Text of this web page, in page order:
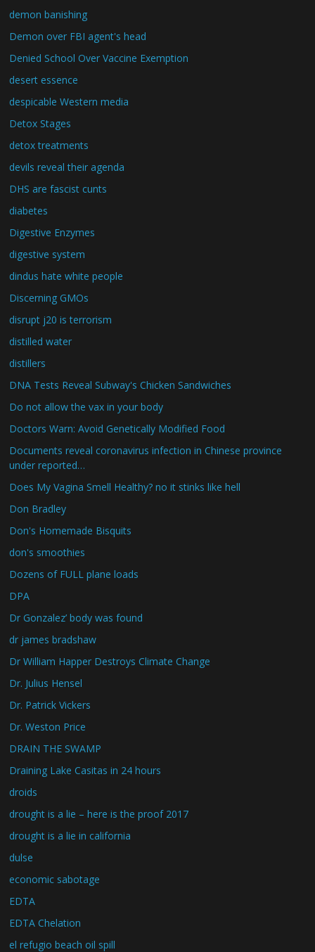
demon banishing
Demon over FBI agent's head
Denied School Over Vaccine Exemption
desert essence
despicable Western media
Detox Stages
detox treatments
devils reveal their agenda
DHS are fascist cunts
diabetes
Digestive Enzymes
digestive system
dindus hate white people
Discerning GMOs
disrupt j20 is terrorism
distilled water
distillers
DNA Tests Reveal Subway's Chicken Sandwiches
Do not allow the vax in your body
Doctors Warn: Avoid Genetically Modified Food
Documents reveal coronavirus infection in Chinese province
under reported…
Does My Vagina Smell Healthy? no it stinks like hell
Don Bradley
Don's Homemade Bisquits
don's smoothies
Dozens of FULL plane loads
DPA
Dr Gonzalez’ body was found
dr james bradshaw
Dr William Happer Destroys Climate Change
Dr. Julius Hensel
Dr. Patrick Vickers
Dr. Weston Price
DRAIN THE SWAMP
Draining Lake Casitas in 24 hours
droids
drought is a lie – here is the proof 2017
drought is a lie in california
dulse
economic sabotage
EDTA
EDTA Chelation
el refugio beach oil spill